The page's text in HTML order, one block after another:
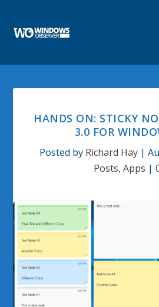
HANDS ON: STICKY
3.0 FOR
Posted by Richard Hay|
Posts, Apps |